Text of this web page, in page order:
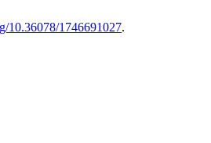
10.36078/1746691027.